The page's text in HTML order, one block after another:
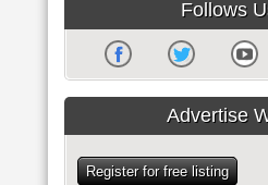
Follows
Advertise
Register for free listing